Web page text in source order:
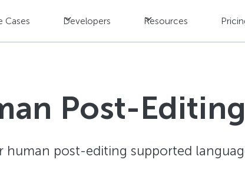
Cases Developers Resources
Post-
human post-editing supported